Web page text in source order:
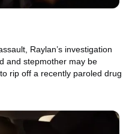
Raylan’s investigation
and stepmother may be
rip off a recently paroled drug